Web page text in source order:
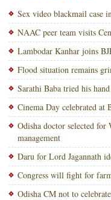
Sex video blackmail case
NAAC peer team visits
Lambodar Kanhar joins
Flood situation remains
Sarathi Baba tried his
Cinema Day celebrated at
Odisha doctor selected
management
Daru for Lord Jagannath
Congress will fight for
Odisha CM not to